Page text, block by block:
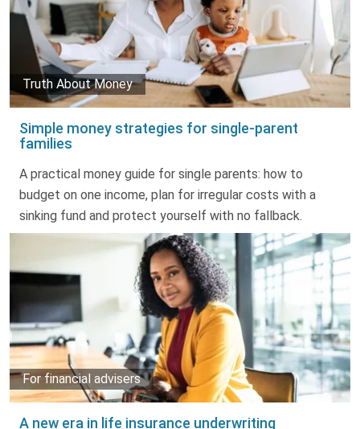
Simple money strategies for single-parent
families
Truth About Money
A practical money guide for single parents: how to
budget on one income, plan for irregular costs with a
sinking fund and protect yourself with no fallback.
A new era in life insurance underwriting
For financial advisers